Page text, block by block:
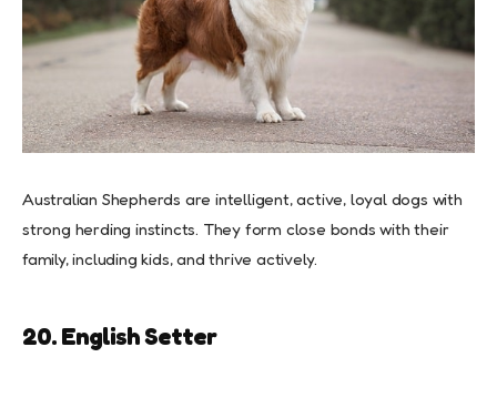
Australian Shepherds are intelligent, active, loyal dogs with
strong herding instincts. They form close bonds with their
family, including kids, and thrive actively.
20. English Setter